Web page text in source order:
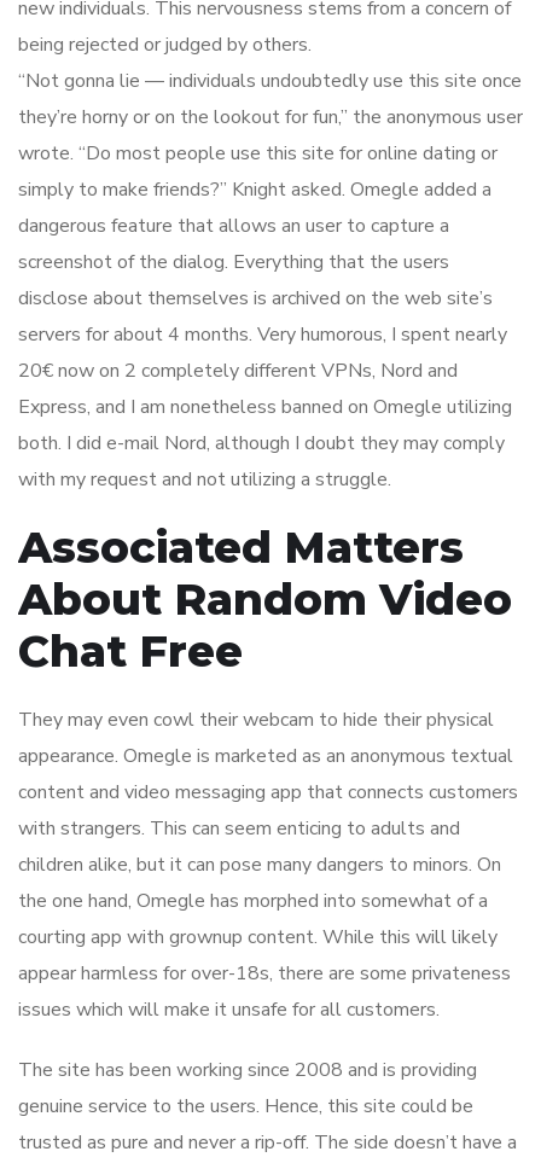
new individuals. This nervousness stems from a concern of
being rejected or judged by others.
“Not gonna lie — individuals undoubtedly use this site once
they’re horny or on the lookout for fun,” the anonymous user
wrote. “Do most people use this site for online dating or
simply to make friends?” Knight asked. Omegle added a
dangerous feature that allows an user to capture a
screenshot of the dialog. Everything that the users
disclose about themselves is archived on the web site’s
servers for about 4 months. Very humorous, I spent nearly
20€ now on 2 completely different VPNs, Nord and
Express, and I am nonetheless banned on Omegle utilizing
both. I did e-mail Nord, although I doubt they may comply
with my request and not utilizing a struggle.
Associated Matters
About Random Video
Chat Free
They may even cowl their webcam to hide their physical
appearance. Omegle is marketed as an anonymous textual
content and video messaging app that connects customers
with strangers. This can seem enticing to adults and
children alike, but it can pose many dangers to minors. On
the one hand, Omegle has morphed into somewhat of a
courting app with grownup content. While this will likely
appear harmless for over-18s, there are some privateness
issues which will make it unsafe for all customers.
The site has been working since 2008 and is providing
genuine service to the users. Hence, this site could be
trusted as pure and never a rip-off. The side doesn’t have a